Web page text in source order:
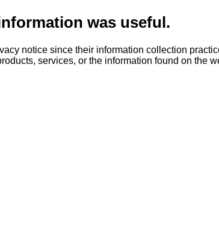
was useful.
notice since their information collection
services, or the information found on the